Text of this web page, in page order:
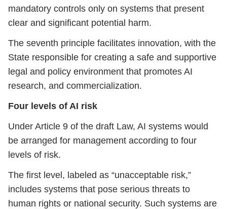
mandatory controls only on systems that present
clear and significant potential harm.
The seventh principle facilitates innovation, with the
State responsible for creating a safe and supportive
legal and policy environment that promotes AI
research, and commercialization.
Four levels of AI risk
Under Article 9 of the draft Law, AI systems would
be arranged for management according to four
levels of risk.
The first level, labeled as “unacceptable risk,”
includes systems that pose serious threats to
human rights or national security. Such systems are